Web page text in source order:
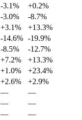
-3.1%
+0.2%
-3.0%
-8.7%
+3.1%
+13.3%
-14.6% -19.9%
-8.5%
-12.7%
+7.2%
+13.3%
+1.0%
+23.4%
+2.6%
+2.9%
—
—
—
—
—
—